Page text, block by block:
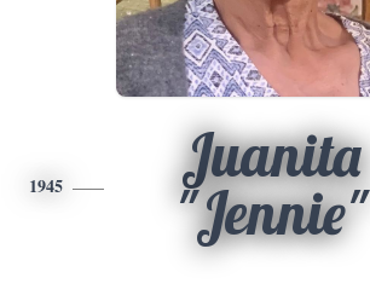
1945
Juanita
"Jennie"